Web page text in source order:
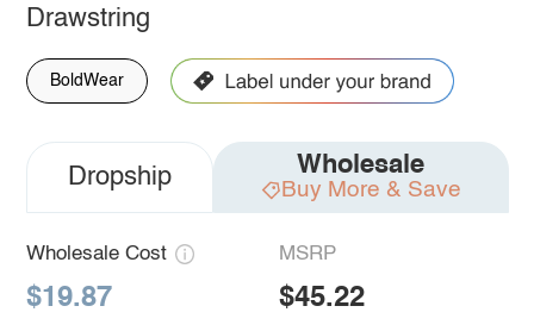
Drawstring
BoldWear
Dropship Wholesale
Buy More & Save
Wholesale Cost
$19.87
MSRP
$45.22